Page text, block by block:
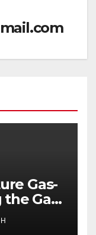
Gas-
Gas